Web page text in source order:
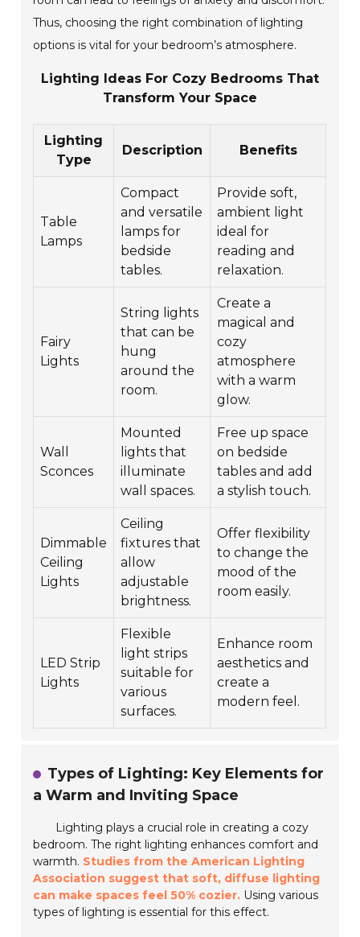
Thus, choosing the right combination of lighting
options is vital for your bedroom’s atmosphere.
Lighting Ideas For Cozy Bedrooms That
Transform Your Space
Lighting
Type
Description Benefits
Table
Lamps
Compact
and versatile
lamps for
bedside
tables.
Provide soft,
ambient light
ideal for
reading and
relaxation.
Fairy
Lights
String lights
that can be
hung
around the
room.
Create a
magical and
cozy
atmosphere
with a warm
glow.
Wall
Sconces
Mounted
lights that
illuminate
wall spaces.
Free up space
on bedside
tables and add
a stylish touch.
Dimmable
Ceiling
Lights
Ceiling
fixtures that
allow
adjustable
brightness.
Offer flexibility
to change the
mood of the
room easily.
LED Strip
Lights
Flexible
light strips
suitable for
various
surfaces.
Enhance room
aesthetics and
create a
modern feel.
Types of Lighting: Key Elements for
a Warm and Inviting Space
Lighting plays a crucial role in creating a cozy
bedroom. The right lighting enhances comfort and
warmth. Studies from the American Lighting
Association suggest that soft, diffuse lighting
can make spaces feel 50% cozier. Using various
types of lighting is essential for this effect.